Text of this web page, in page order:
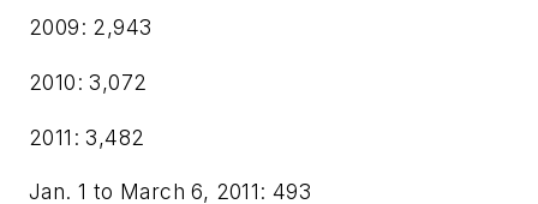
2009: 2,943
2010: 3,072
2011: 3,482
Jan. 1 to March 6, 2011: 493